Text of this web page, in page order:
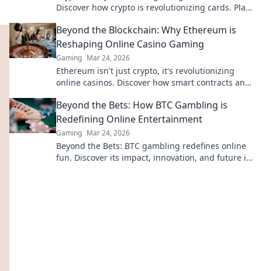
Discover how crypto is revolutionizing cards. Play
Beyond the Blockchain: Why Ethereum is
Reshaping Online Casino Gaming
Gaming Mar 24, 2026
Ethereum isn't just crypto, it's revolutionizing
online casinos. Discover how smart contracts and
learn more!
Beyond the Bets: How BTC Gambling is
Redefining Online Entertainment
Gaming Mar 24, 2026
Beyond the Bets: BTC gambling redefines online
fun. Discover its impact, innovation, and future in